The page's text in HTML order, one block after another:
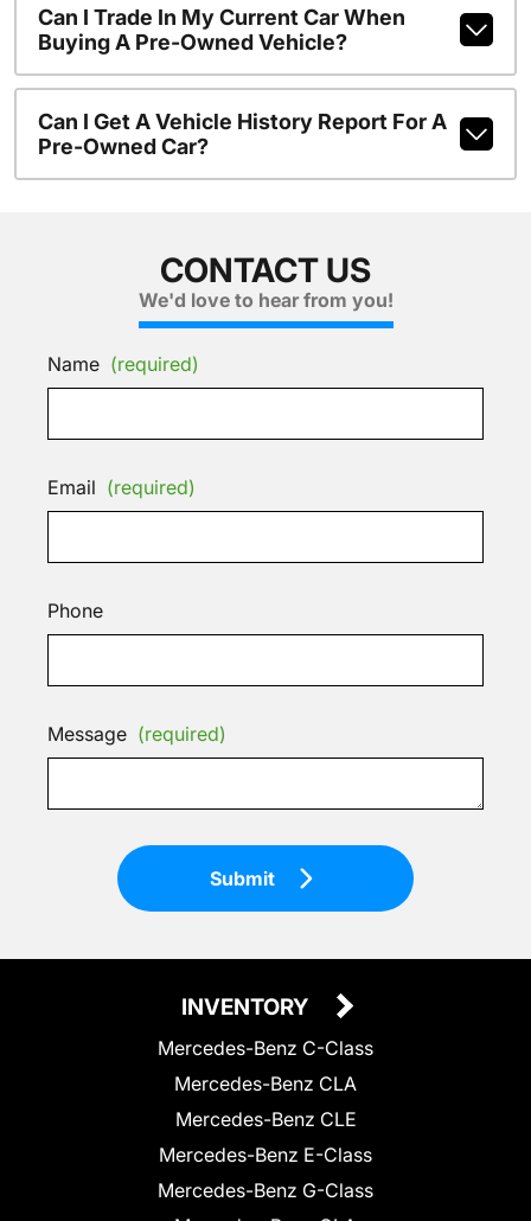
Can I Trade In My Current Car When
Buying A Pre-Owned Vehicle?
Can I Get A Vehicle History Report For A
Pre-Owned Car?
CONTACT US
We'd love to hear from you!
Name (required)
Email (required)
Phone
Message (required)
Submit
INVENTORY
Mercedes-Benz C-Class
Mercedes-Benz CLA
Mercedes-Benz CLE
Mercedes-Benz E-Class
Mercedes-Benz G-Class